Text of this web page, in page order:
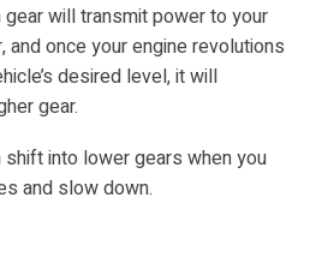
gear will transmit power to your
and once your engine revolutions
desired level, it will
gear.
into lower gears when you
and slow down.